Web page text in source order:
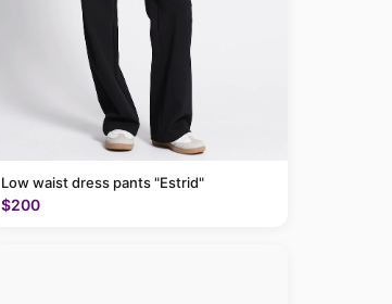
Low waist dress pants "Estrid"
$200